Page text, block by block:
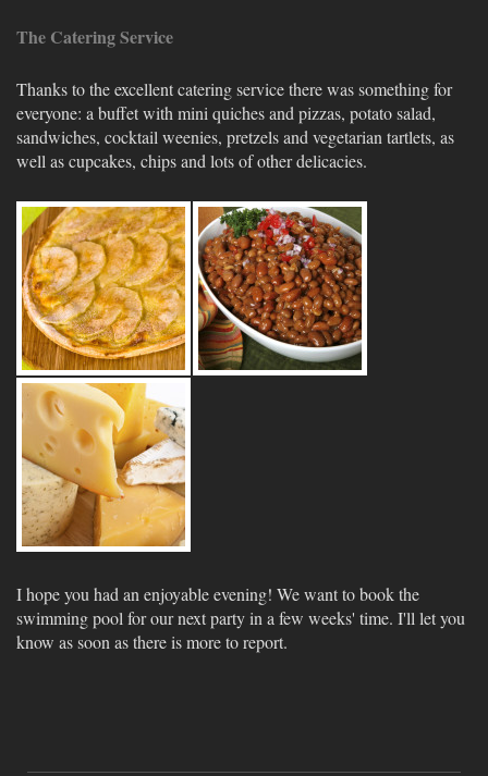
The Catering Service
Thanks to the excellent catering service there was something for
everyone: a buffet with mini quiches and pizzas, potato salad,
sandwiches, cocktail weenies, pretzels and vegetarian tartlets, as
well as cupcakes, chips and lots of other delicacies.
I hope you had an enjoyable evening! We want to book the
swimming pool for our next party in a few weeks' time. I'll let you
know as soon as there is more to report.